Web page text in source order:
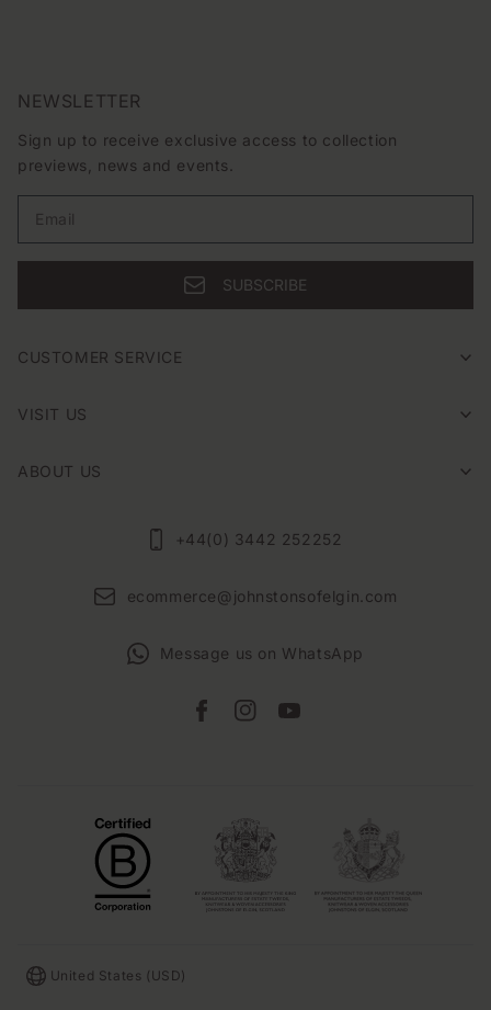
NEWSLETTER
Sign up to receive exclusive access to collection
previews, news and events.
Email
SUBSCRIBE
CUSTOMER SERVICE
VISIT US
ABOUT US
+44(0) 3442 252252
ecommerce@johnstonsofelgin.com
Message us on WhatsApp
FacebookInstagramYouTube
Country/region
United States (USD)